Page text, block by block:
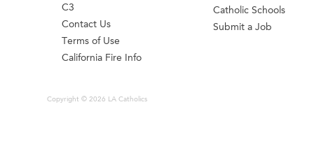
C3
Contact Us
Terms of Use
California Fire Info
Catholic Schools
Submit a Job
Copyright © 2026 LA Catholics